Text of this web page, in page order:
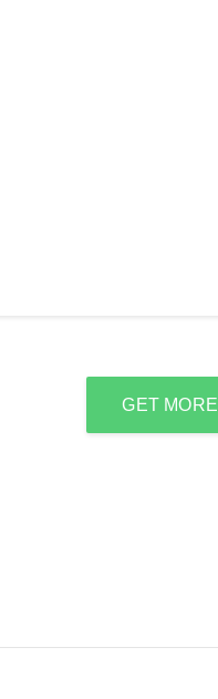
GET MORE